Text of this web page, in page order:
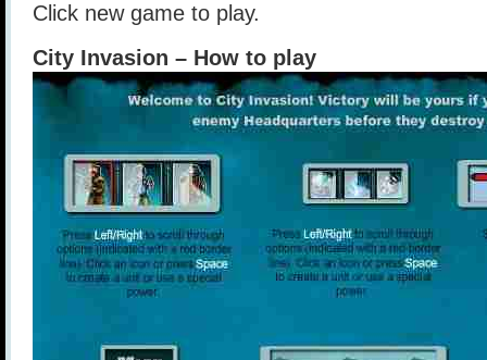
Click new game to play.
City Invasion – How to play